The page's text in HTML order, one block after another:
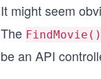
It might seem
The FindMovie()
be an API